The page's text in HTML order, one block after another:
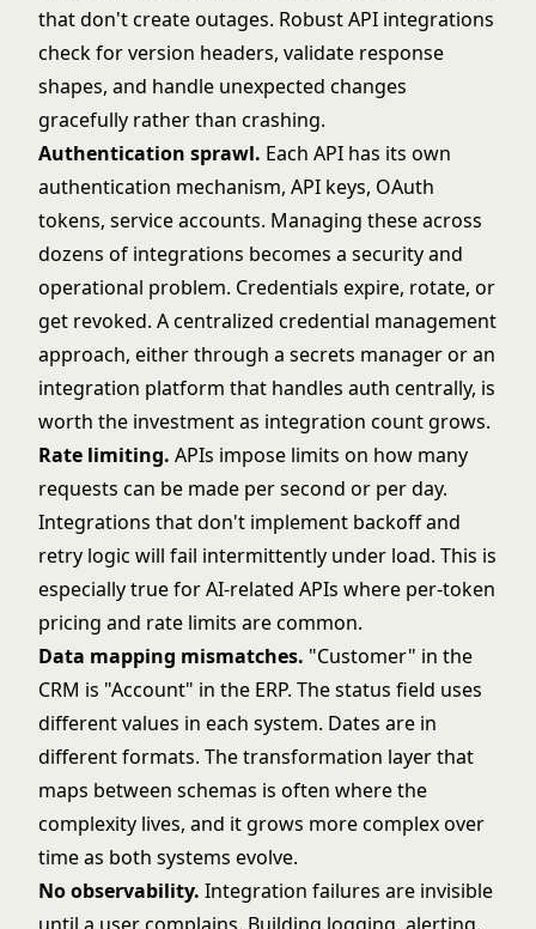
that don't create outages. Robust API integrations
check for version headers, validate response
shapes, and handle unexpected changes
gracefully rather than crashing.
Authentication sprawl. Each API has its own
authentication mechanism, API keys, OAuth
tokens, service accounts. Managing these across
dozens of integrations becomes a security and
operational problem. Credentials expire, rotate, or
get revoked. A centralized credential management
approach, either through a secrets manager or an
integration platform that handles auth centrally, is
worth the investment as integration count grows.
Rate limiting. APIs impose limits on how many
requests can be made per second or per day.
Integrations that don't implement backoff and
retry logic will fail intermittently under load. This is
especially true for AI-related APIs where per-token
pricing and rate limits are common.
Data mapping mismatches. "Customer" in the
CRM is "Account" in the ERP. The status field uses
different values in each system. Dates are in
different formats. The transformation layer that
maps between schemas is often where the
complexity lives, and it grows more complex over
time as both systems evolve.
No observability. Integration failures are invisible